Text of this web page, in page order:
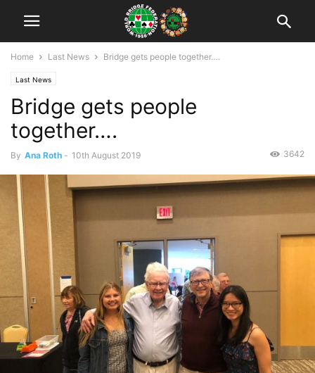
Home Last News Bridge gets people together….
Last News
Bridge gets people
together….
By Ana Roth - 10th August 2019 3642